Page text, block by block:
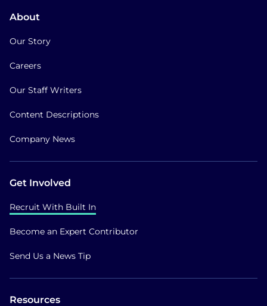
About
Our Story
Careers
Our Staff Writers
Content Descriptions
Company News
Get Involved
Recruit With Built In
Become an Expert Contributor
Send Us a News Tip
Resources